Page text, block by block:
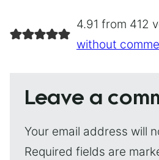
4.91 from 412
without
Leave a
Your email address will
Required fields are